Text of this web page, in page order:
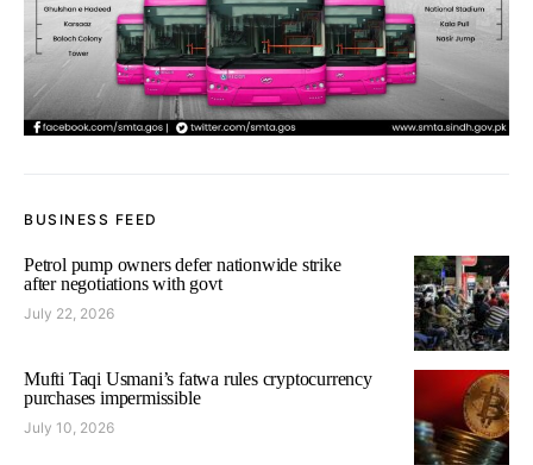
BUSINESS FEED
Petrol pump owners defer nationwide strike
after negotiations with govt
July 22, 2026
Mufti Taqi Usmani’s fatwa rules cryptocurrency
purchases impermissible
July 10, 2026